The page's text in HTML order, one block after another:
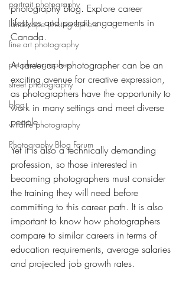
portrait photography
landscape photographers
fine art photography
pet photographers
street photography
blog
wildlife photography
Photography Blog Forum
photography blog. Explore career
lifestyles and portrait engagements in
Canada.
A career as a photographer can be an
exciting avenue for creative expression,
as photographers have the opportunity to
work in many settings and meet diverse
people.
Yet it is also a technically demanding
profession, so those interested in
becoming photographers must consider
the training they will need before
committing to this career path. It is also
important to know how photographers
compare to similar careers in terms of
education requirements, average salaries
and projected job growth rates.